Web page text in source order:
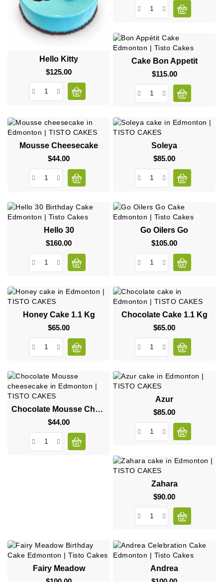
Hello Kitty
$125.00Price
Cake Bon Appetit
$115.00Price
Mousse Cheesecake
$44.00Price
Soleya
$85.00Price
Hello 30
$160.00Price
Go Oilers Go
$105.00Price
Honey Cake 1.1 Kg
$65.00Price
Chocolate Cake 1.1 Kg
$65.00Price
Chocolate Mousse Cheesecake
$44.00Price
Azur
$85.00Price
Zahara
$90.00Price
Fairy Meadow
Andrea